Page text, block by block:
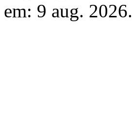
em: 9 aug. 2026.